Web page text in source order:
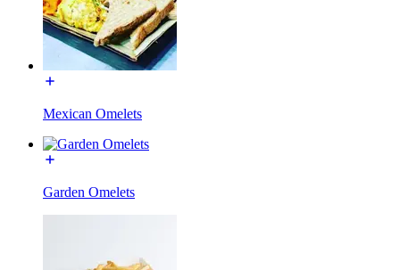
Mexican Omelets
Garden Omelets